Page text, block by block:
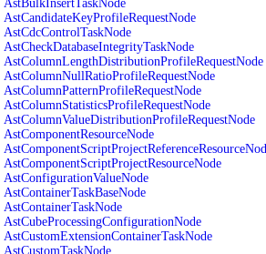
AstBulkInsertTaskNode
AstCandidateKeyProfileRequestNode
AstCdcControlTaskNode
AstCheckDatabaseIntegrityTaskNode
AstColumnLengthDistributionProfileRequestNode
AstColumnNullRatioProfileRequestNode
AstColumnPatternProfileRequestNode
AstColumnStatisticsProfileRequestNode
AstColumnValueDistributionProfileRequestNode
AstComponentResourceNode
AstComponentScriptProjectResourceNode
AstConfigurationValueNode
AstContainerTaskBaseNode
AstContainerTaskNode
AstCubeProcessingConfigurationNode
AstCustomExtensionContainerTaskNode
AstCustomTaskNode